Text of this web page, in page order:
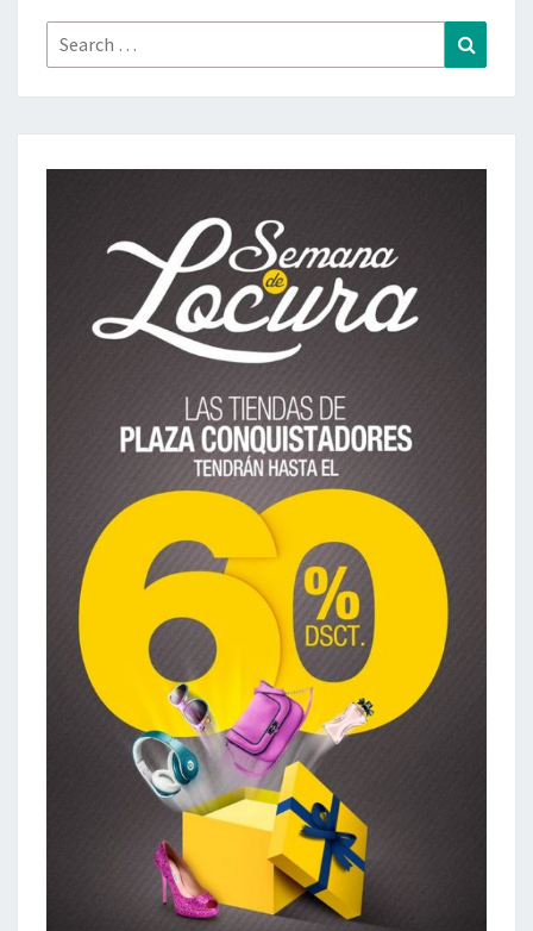
Search
for: